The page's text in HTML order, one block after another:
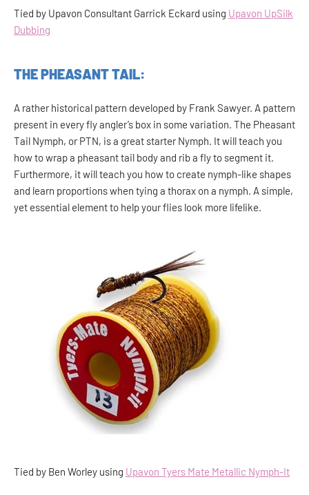
Tied by Upavon Consultant Garrick Eckard using Upavon UpSilk
Dubbing
THE PHEASANT TAIL:
A rather historical pattern developed by Frank Sawyer. A pattern
present in every fly angler’s box in some variation. The Pheasant
Tail Nymph, or PTN, is a great starter Nymph. It will teach you
how to wrap a pheasant tail body and rib a fly to segment it.
Furthermore, it will teach you how to create nymph-like shapes
and learn proportions when tying a thorax on a nymph. A simple,
yet essential element to help your flies look more lifelike.
Tied by Ben Worley using Upavon Tyers Mate Metallic Nymph-It